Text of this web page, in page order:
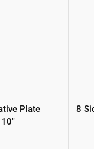
Plate
8